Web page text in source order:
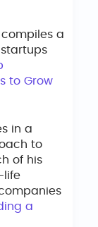
compiles a
to Grow
in a
to
of his
life
a